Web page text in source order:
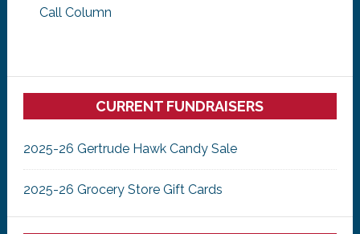
Call Column
Primary
SidebarCURRENT FUNDRAISERS
2025-26 Gertrude Hawk Candy Sale
2025-26 Grocery Store Gift Cards